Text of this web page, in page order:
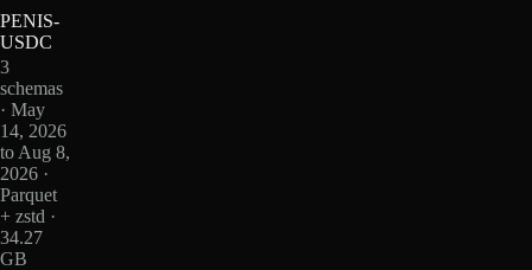
PENIS-
USDC
3
schemas
· May
14, 2026
to Aug 8,
2026 ·
Parquet
+ zstd ·
34.27
GB